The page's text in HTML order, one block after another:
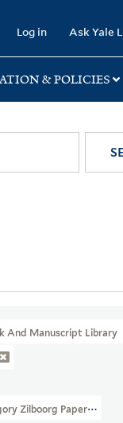
Log in Ask Yale
& POLICIES
And Manuscript Library
Zilboorg Papers